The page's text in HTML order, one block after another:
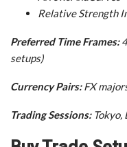
Relative Strength
Preferred Time Frames:
setups)
Currency Pairs:FX
Trading Sessions:Tokyo,